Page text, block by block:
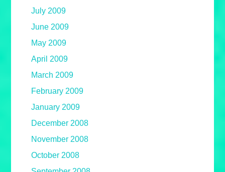
July 2009
June 2009
May 2009
April 2009
March 2009
February 2009
January 2009
December 2008
November 2008
October 2008